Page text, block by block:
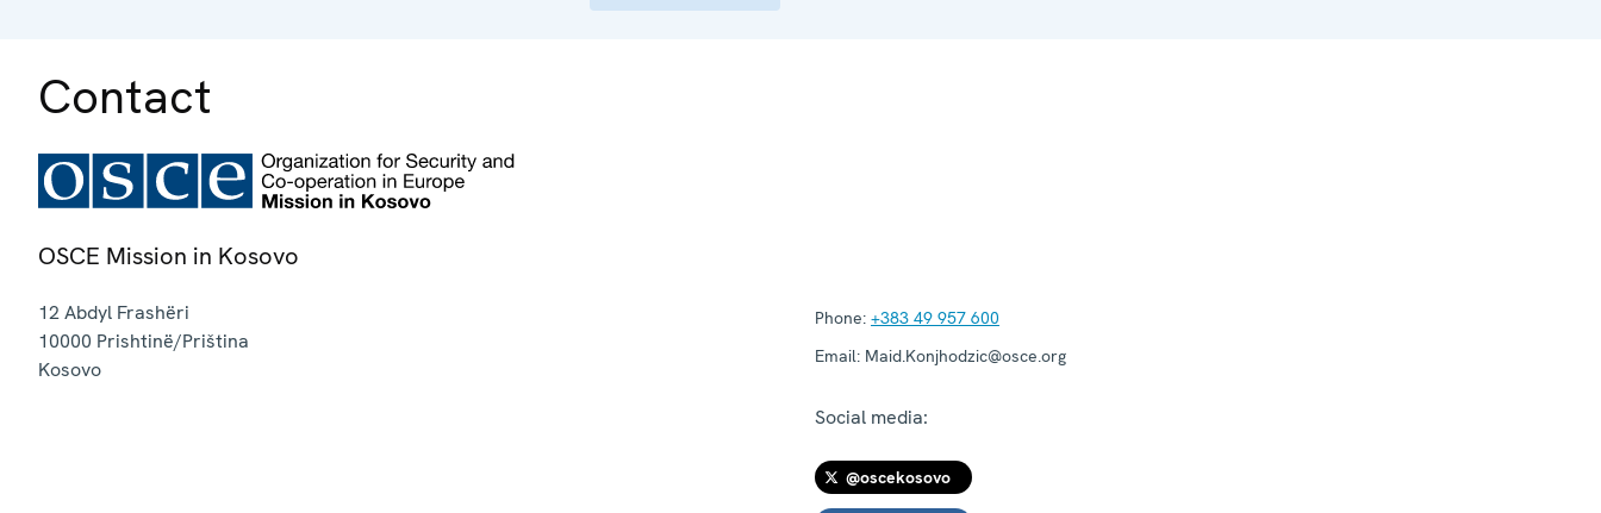
Contact
OSCE Mission in Kosovo
12 Abdyl Frashëri
10000 Prishtinë/Priština
Kosovo
Phone: +383 49 957 600
Email: Maid.Konjhodzic@osce.org
Social media:
@oscekosovo